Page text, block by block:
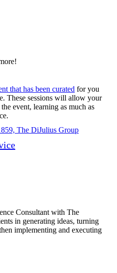
that has been curated for you
These sessions will allow your
event, learning as much as
Consultant with The
in generating ideas, turning
implementing and executing